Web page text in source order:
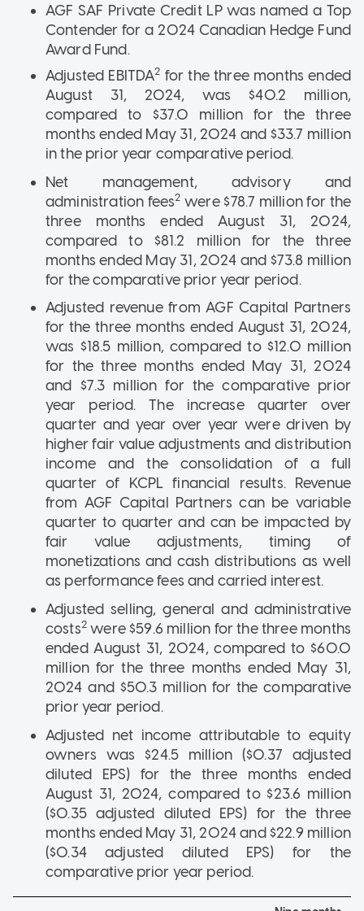
AGF SAF Private Credit LP was named a Top
Contender for a 2024 Canadian Hedge Fund
Award Fund.
Adjusted EBITDA2 for the three months ended
August 31, 2024, was $40.2 million,
compared to $37.0 million for the three
months ended May 31, 2024 and $33.7 million
in the prior year comparative period.
Net management, advisory and
administration fees2 were $78.7 million for the
three months ended August 31, 2024,
compared to $81.2 million for the three
months ended May 31, 2024 and $73.8 million
for the comparative prior year period.
Adjusted revenue from AGF Capital Partners
for the three months ended August 31, 2024,
was $18.5 million, compared to $12.0 million
for the three months ended May 31, 2024
and $7.3 million for the comparative prior
year period. The increase quarter over
quarter and year over year were driven by
higher fair value adjustments and distribution
income and the consolidation of a full
quarter of KCPL financial results. Revenue
from AGF Capital Partners can be variable
quarter to quarter and can be impacted by
fair value adjustments, timing of
monetizations and cash distributions as well
as performance fees and carried interest.
Adjusted selling, general and administrative
costs2were $59.6 million for the three months
ended August 31, 2024, compared to $60.0
million for the three months ended May 31,
2024 and $50.3 million for the comparative
prior year period.
Adjusted net income attributable to equity
owners was $24.5 million ($0.37 adjusted
diluted EPS) for the three months ended
August 31, 2024, compared to $23.6 million
($0.35 adjusted diluted EPS) for the three
months ended May 31, 2024 and $22.9 million
($0.34 adjusted diluted EPS) for the
comparative prior year period.